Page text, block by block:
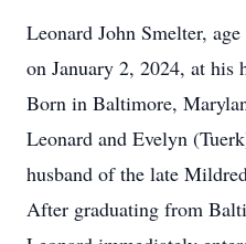
Leonard John Smelter,
on January 2, 2024, at
Born in Baltimore,
Leonard and Evelyn
husband of the late
After graduating from